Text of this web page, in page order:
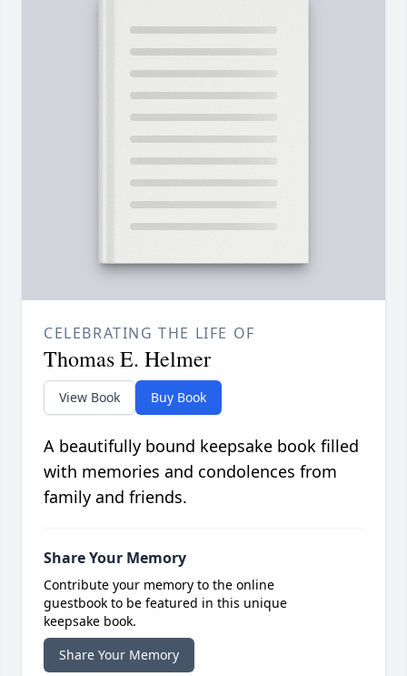
CELEBRATING THE LIFE OF
Thomas E. Helmer
View Book Buy Book
A beautifully bound keepsake book filled
with memories and condolences from
family and friends.
Share Your Memory
Contribute your memory to the online
guestbook to be featured in this unique
keepsake book.
Share Your Memory